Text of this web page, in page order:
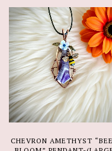
CHEVRON AMETHYST